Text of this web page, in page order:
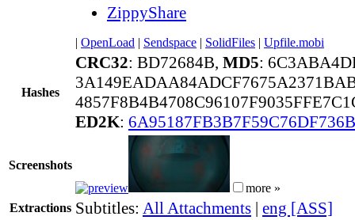
ZippyShare
| OpenLoad | Sendspace | SolidFiles | Upfile.mobi
Hashes
CRC32: BD72684B, MD5:
ED2K:
Screenshots
more »
Extractions Subtitles: All Attachments | eng [ASS]